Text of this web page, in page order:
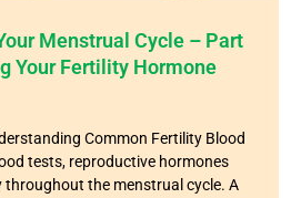
Menstrual Cycle – Part
Your Fertility Hormone
Common Fertility Blood
tests, reproductive hormones
the menstrual cycle. A